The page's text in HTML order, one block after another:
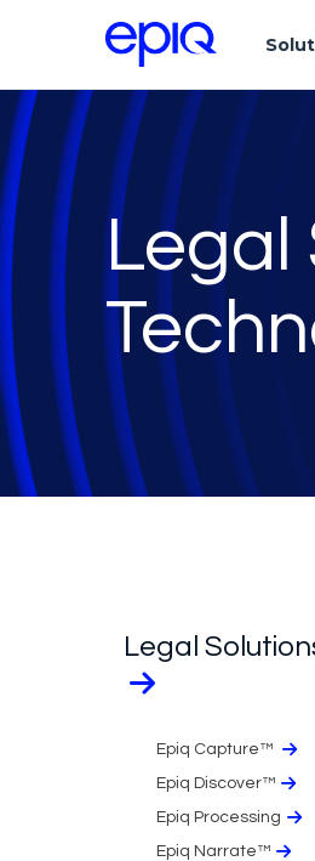
Legal
Legal
Epiq Capture™
Epiq Discover™
Epiq Processing
Epiq Narrate™